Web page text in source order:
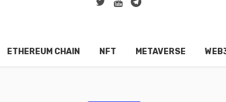
ETHEREUM CHAIN NFT METAVERSE